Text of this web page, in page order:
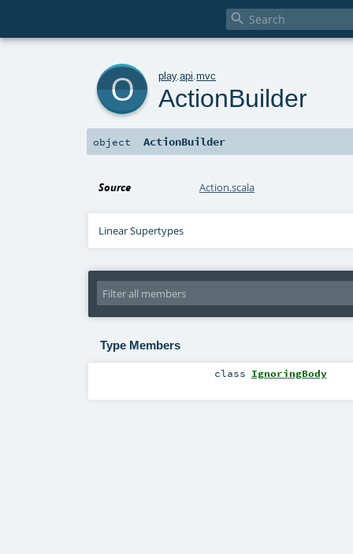

play.api .mvc
ActionBuilder
object ActionBuilder
Source Action.scala
Linear Supertypes
Type Members
class IgnoringBody